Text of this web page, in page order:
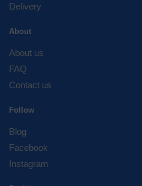
Delivery
About
About us
FAQ
Contact us
Follow
Blog
Facebook
Instagram